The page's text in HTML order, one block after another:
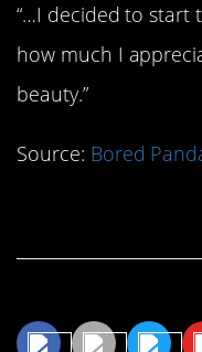
“…I decided to start
how much I
beauty.”
Source: Bored